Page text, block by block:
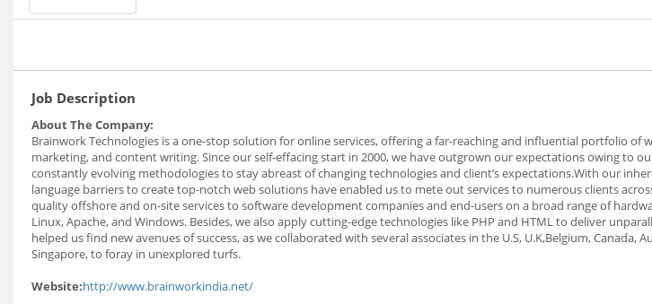
Job Description
About The Company:
Brainwork Technologies is a one-stop solution for online services, offering a far-reaching and influential portfolio of
marketing, and content writing. Since our self-effacing start in 2000, we have outgrown our expectations owing to
constantly evolving methodologies to stay abreast of changing technologies and client’s expectations.With our
language barriers to create top-notch web solutions have enabled us to mete out services to numerous clients
quality offshore and on-site services to software development companies and end-users on a broad range of
Linux, Apache, and Windows. Besides, we also apply cutting-edge technologies like PHP and HTML to deliver
helped us find new avenues of success, as we collaborated with several associates in the U.S, U.K,Belgium, Canada,
Singapore, to foray in unexplored turfs.
Website:http://www.brainworkindia.net/